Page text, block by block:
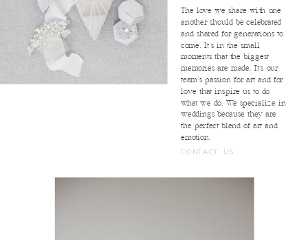
The love we share with one
another should be celebrated
and shared for generations to
come. It's in the small
moments that the biggest
memories are made. It's our
team's passion for art and for
love that inspire us to do
what we do. We specialize in
weddings because they are
the perfect blend of art and
emotion.
CONTACT US